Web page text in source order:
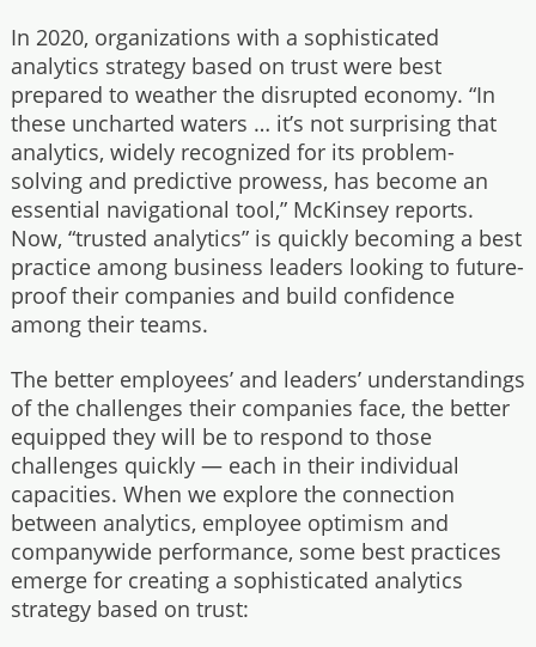
In 2020, organizations with a sophisticated
analytics strategy based on trust were best
prepared to weather the disrupted economy. “In
these uncharted waters … it’s not surprising that
analytics, widely recognized for its problem-
solving and predictive prowess, has become an
essential navigational tool,” McKinsey reports.
Now, “trusted analytics” is quickly becoming a best
practice among business leaders looking to future-
proof their companies and build confidence
among their teams.
The better employees’ and leaders’ understandings
of the challenges their companies face, the better
equipped they will be to respond to those
challenges quickly — each in their individual
capacities. When we explore the connection
between analytics, employee optimism and
companywide performance, some best practices
emerge for creating a sophisticated analytics
strategy based on trust: